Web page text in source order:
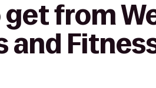
get from
and